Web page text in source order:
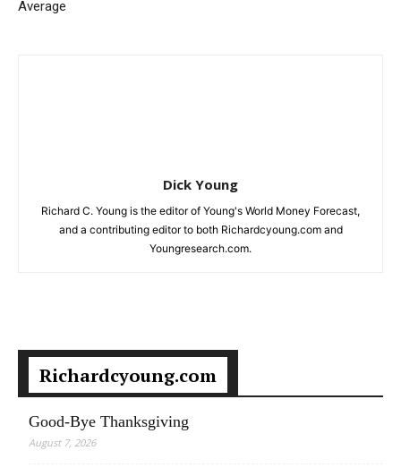
Average
Dick Young
Richard C. Young is the editor of Young's World Money Forecast,
and a contributing editor to both Richardcyoung.com and
Youngresearch.com.
Richardcyoung.com
Good-Bye Thanksgiving
August 7, 2026